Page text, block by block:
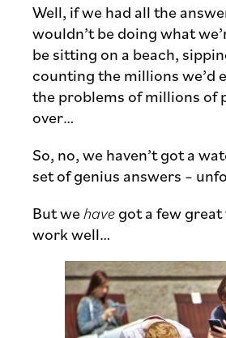
Well, if we had all the
wouldn’t be doing what
be sitting on a beach,
counting the millions we’d
the problems of millions of
over…
So, no, we haven’t got a
set of genius answers –
But wehavegot a few
work well…